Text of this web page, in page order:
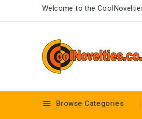
Welcome to the
 Browse Categories